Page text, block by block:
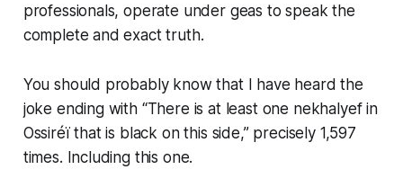
professionals, operate under geas to speak the
complete and exact truth.
You should probably know that I have heard the
joke ending with “There is at least one nekhalyefin
Ossiréï that is black on this side,” precisely 1,597
times. Including this one.